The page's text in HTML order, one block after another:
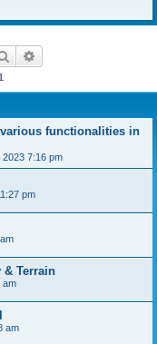
Search
functionalities in
7:16 pm
pm
& Terrain
am
am